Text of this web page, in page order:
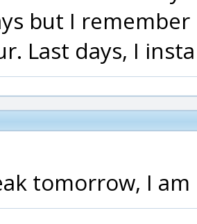
but I
Last days, I
tomorrow, I am